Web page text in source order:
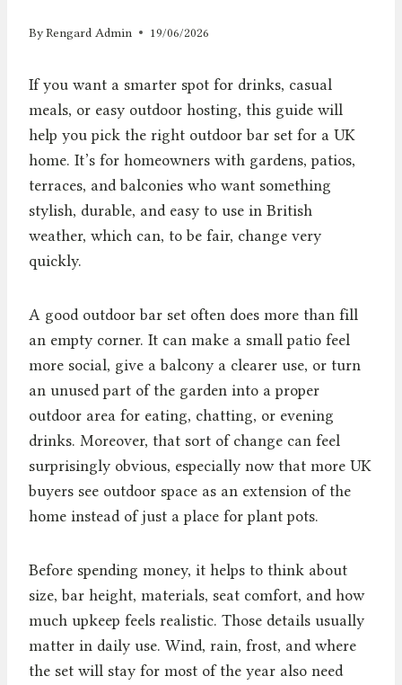
ByRengard Admin 19/06/2026
If you want a smarter spot for drinks, casual
meals, or easy outdoor hosting, this guide will
help you pick the right outdoor bar set for a UK
home. It’s for homeowners with gardens, patios,
terraces, and balconies who want something
stylish, durable, and easy to use in British
weather, which can, to be fair, change very
quickly.
A good outdoor bar set often does more than fill
an empty corner. It can make a small patio feel
more social, give a balcony a clearer use, or turn
an unused part of the garden into a proper
outdoor area for eating, chatting, or evening
drinks. Moreover, that sort of change can feel
surprisingly obvious, especially now that more UK
buyers see outdoor space as an extension of the
home instead of just a place for plant pots.
Before spending money, it helps to think about
size, bar height, materials, seat comfort, and how
much upkeep feels realistic. Those details usually
matter in daily use. Wind, rain, frost, and where
the set will stay for most of the year also need